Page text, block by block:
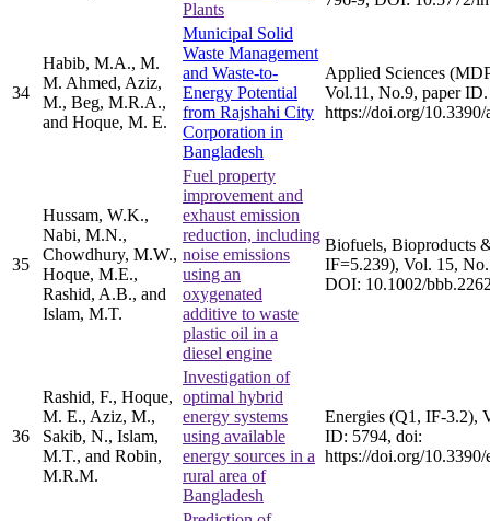
Plants
34
Habib, M.A., M.
M. Ahmed, Aziz,
M., Beg, M.R.A.,
and Hoque, M. E.
Municipal Solid
Waste Management
and Waste-to-
Energy Potential
from Rajshahi City
Corporation in
Bangladesh
Applied Sciences
Vol.11, No.9, paper
https://doi.org/10.3390/
35
Hussam, W.K.,
Nabi, M.N.,
Chowdhury, M.W.,
Hoque, M.E.,
Rashid, A.B., and
Islam, M.T.
Fuel property
improvement and
exhaust emission
reduction, including
noise emissions
using an
oxygenated
additive to waste
plastic oil in a
diesel engine
Biofuels, Bioproducts
IF=5.239), Vol. 15,
DOI: 10.1002/
36
Rashid, F., Hoque,
M. E., Aziz, M.,
Sakib, N., Islam,
M.T., and Robin,
M.R.M.
Investigation of
optimal hybrid
energy systems
using available
energy sources in a
rural area of
Bangladesh
Energies (Q1, IF-3.2),
ID: 5794, doi:
https://doi.org/10.3390/